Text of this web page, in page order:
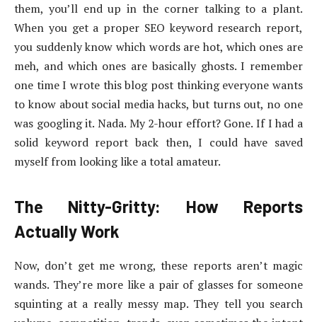
them, you’ll end up in the corner talking to a plant.
When you get a proper SEO keyword research report,
you suddenly know which words are hot, which ones are
meh, and which ones are basically ghosts. I remember
one time I wrote this blog post thinking everyone wants
to know about social media hacks, but turns out, no one
was googling it. Nada. My 2-hour effort? Gone. If I had a
solid keyword report back then, I could have saved
myself from looking like a total amateur.
The Nitty-Gritty: How Reports
Actually Work
Now, don’t get me wrong, these reports aren’t magic
wands. They’re more like a pair of glasses for someone
squinting at a really messy map. They tell you search